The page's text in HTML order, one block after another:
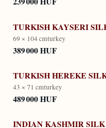
TURKISH KAYSERI
69 × 104 cmturkey
389 000 HUF
TURKISH HEREKE
43 × 71 cmturkey
489 000 HUF
INDIAN KASHMIR